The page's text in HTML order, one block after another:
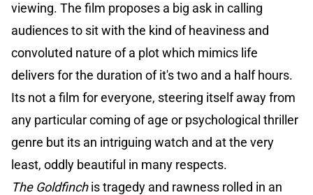
viewing. The film proposes a big ask in calling
audiences to sit with the kind of heaviness and
convoluted nature of a plot which mimics life
delivers for the duration of it's two and a half hours.
Its not a film for everyone, steering itself away from
any particular coming of age or psychological thriller
genre but its an intriguing watch and at the very
least, oddly beautiful in many respects.
The Goldfinchis tragedy and rawness rolled in an